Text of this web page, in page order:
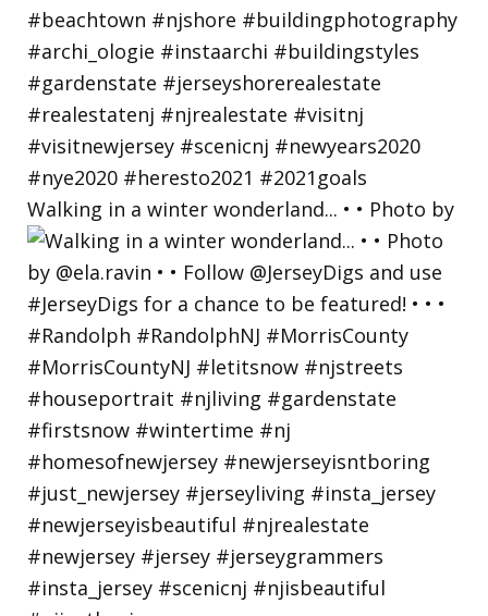
Walking in a winter wonderland... • • Photo by